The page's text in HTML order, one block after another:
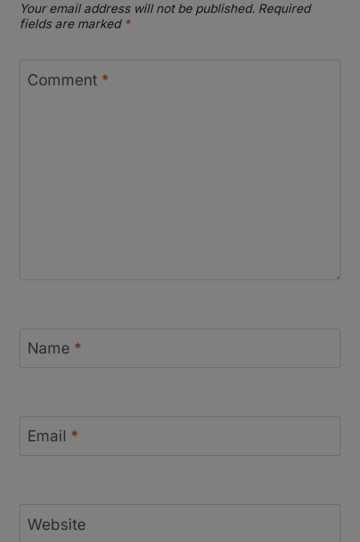
Your email address will not be published. Required
fields are marked *
Comment *
Name *
Email *
Website